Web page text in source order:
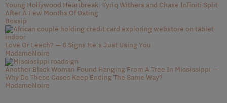
Young Hollywood Heartbreak: Tyriq Withers and Chase Infiniti Split
After A Few Months Of Dating
Bossip
Love Or Leech? — 6 Signs He's Just Using You
MadameNoire
Another Black Woman Found Hanging From A Tree In Mississippi —
Why Do These Cases Keep Ending The Same Way?
MadameNoire